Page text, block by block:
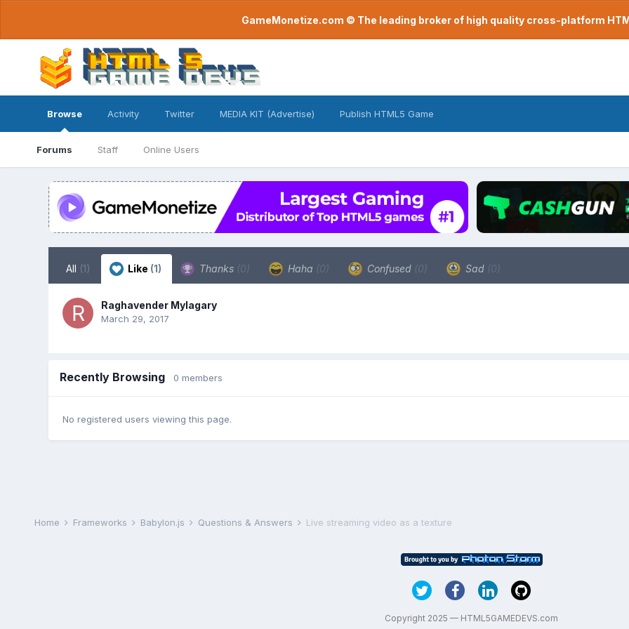
GameMonetize.com © The leading broker of high quality cross-platform
Browse
Forums Staff Online Users
Activity Twitter MEDIA KIT (Advertise) Publish HTML5 Game
All (1) Like (1) Thanks (0) Haha (0) Confused (0) Sad (0)
Raghavender Mylagary
March 29, 2017
Recently Browsing 0 members
No registered users viewing this page.
Home Frameworks Babylon.js Questions & Answers Live streaming video as a texture
Copyright 2025 — HTML5GAMEDEVS.com